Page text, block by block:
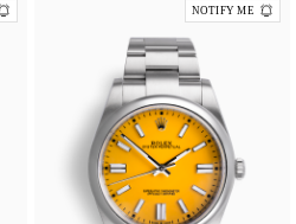
NOTIFY ME